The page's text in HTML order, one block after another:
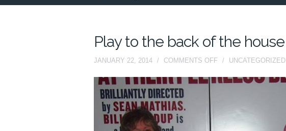
Play to the back of the house
JANUARY 22, 2014 / COMMENTS OFFON
TO
OF
/ UNCATEGORIZED